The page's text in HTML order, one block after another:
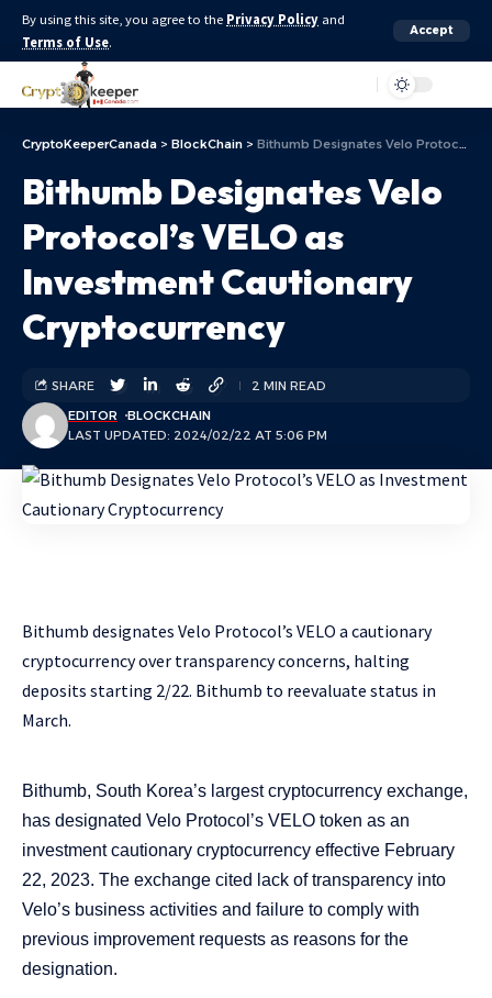
By using this site, you agree to the Privacy Policy and
Terms of Use.
Accept
CryptoKeeperCanada > BlockChain > Bithumb Designates Velo Protocol’s VELO as Investment Cautionary Cryptocurrency
Bithumb Designates Velo
Protocol’s VELO as
Investment Cautionary
Cryptocurrency
LAST UPDATED: 2024/02/22 AT 5:06 PM
EDITOR BLOCKCHAIN
SHARE 2 MIN READ
Bithumb designates Velo Protocol’s VELO a cautionary
cryptocurrency over transparency concerns, halting
deposits starting 2/22. Bithumb to reevaluate status in
March.
Bithumb, South Korea’s largest cryptocurrency exchange,
has designated Velo Protocol’s VELO token as an
investment cautionary cryptocurrency effective February
22, 2023. The exchange cited lack of transparency into
Velo’s business activities and failure to comply with
previous improvement requests as reasons for the
designation.